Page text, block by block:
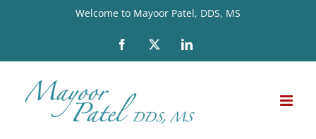
Welcome to Mayoor Patel, DDS, MS
Facebook LinkedIn